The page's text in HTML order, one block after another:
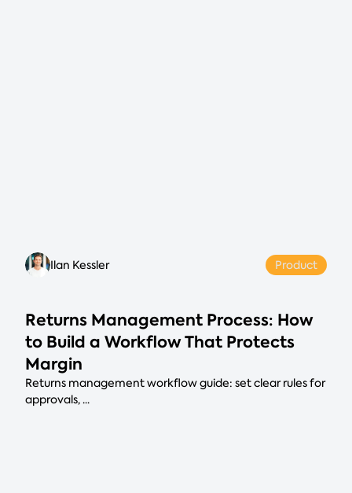
Ilan Kessler Product
Returns Management Process: How
to Build a Workflow That Protects
Margin
Returns management workflow guide: set clear rules for
approvals, ...